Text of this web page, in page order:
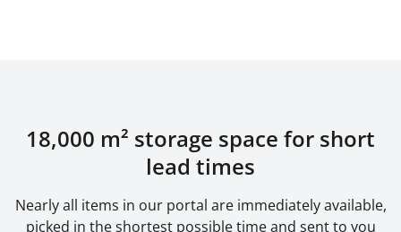
18,000 m² storage space for short
lead times
Nearly all items in our portal are immediately available,
picked in the shortest possible time and sent to you